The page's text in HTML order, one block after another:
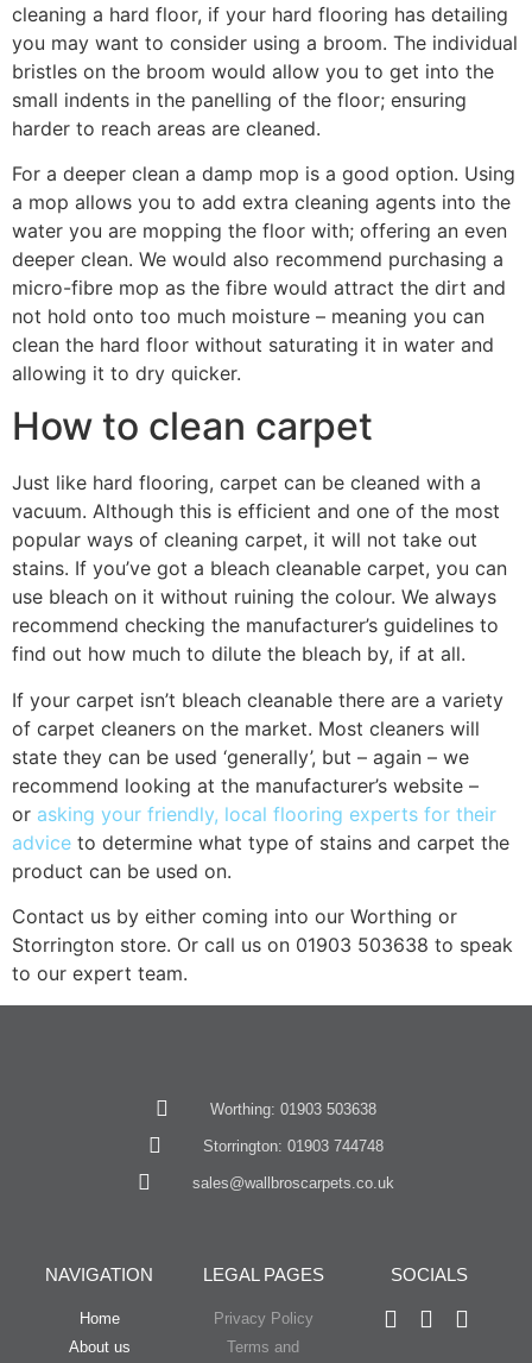
cleaning a hard floor, if your hard flooring has detailing
you may want to consider using a broom. The individual
bristles on the broom would allow you to get into the
small indents in the panelling of the floor; ensuring
harder to reach areas are cleaned.
For a deeper clean a damp mop is a good option. Using
a mop allows you to add extra cleaning agents into the
water you are mopping the floor with; offering an even
deeper clean. We would also recommend purchasing a
micro-fibre mop as the fibre would attract the dirt and
not hold onto too much moisture – meaning you can
clean the hard floor without saturating it in water and
allowing it to dry quicker.
How to clean carpet
Just like hard flooring, carpet can be cleaned with a
vacuum. Although this is efficient and one of the most
popular ways of cleaning carpet, it will not take out
stains. If you’ve got a bleach cleanable carpet, you can
use bleach on it without ruining the colour. We always
recommend checking the manufacturer’s guidelines to
find out how much to dilute the bleach by, if at all.
If your carpet isn’t bleach cleanable there are a variety
of carpet cleaners on the market. Most cleaners will
state they can be used ‘generally’, but – again – we
recommend looking at the manufacturer’s website –
or asking your friendly, local flooring experts for their
advice to determine what type of stains and carpet the
product can be used on.
Contact us by either coming into our Worthing or
Storrington store. Or call us on 01903 503638 to speak
to our expert team.
Worthing: 01903 503638
Storrington: 01903 744748
sales@wallbroscarpets.co.uk
NAVIGATION
Home
About us
LEGAL PAGES
Privacy Policy
Terms and
SOCIALS